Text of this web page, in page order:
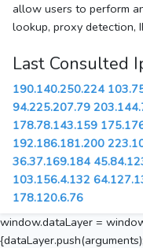
allow users to perform
lookup, proxy detection,
Last Consulted
190.140.250.224
94.225.207.79
178.78.143.159
192.186.181.200
36.37.169.184
103.156.4.132
178.120.6.76
window.dataLayer =